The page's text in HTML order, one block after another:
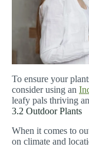
To ensure your
consider using an
leafy pals thriving
3.2 Outdoor Plants
When it comes to
on climate and